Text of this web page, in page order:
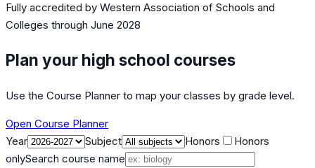
Fully accredited by Western Association of Schools and
Colleges through June 2028
Plan your high school courses
Use the Course Planner to map your classes by grade level.
Open Course Planner
Year
Subject Honors
Honors
onlySearch course name